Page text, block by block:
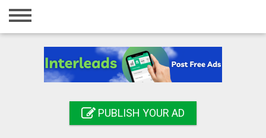
Home
Registration
PUBLISH YOUR AD